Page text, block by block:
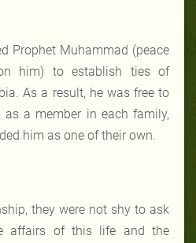
Prophet Muhammad (peace
him) to establish ties of
As a result, he was free to
as a member in each family,
him as one of their own.
they were not shy to ask
affairs of this life and the